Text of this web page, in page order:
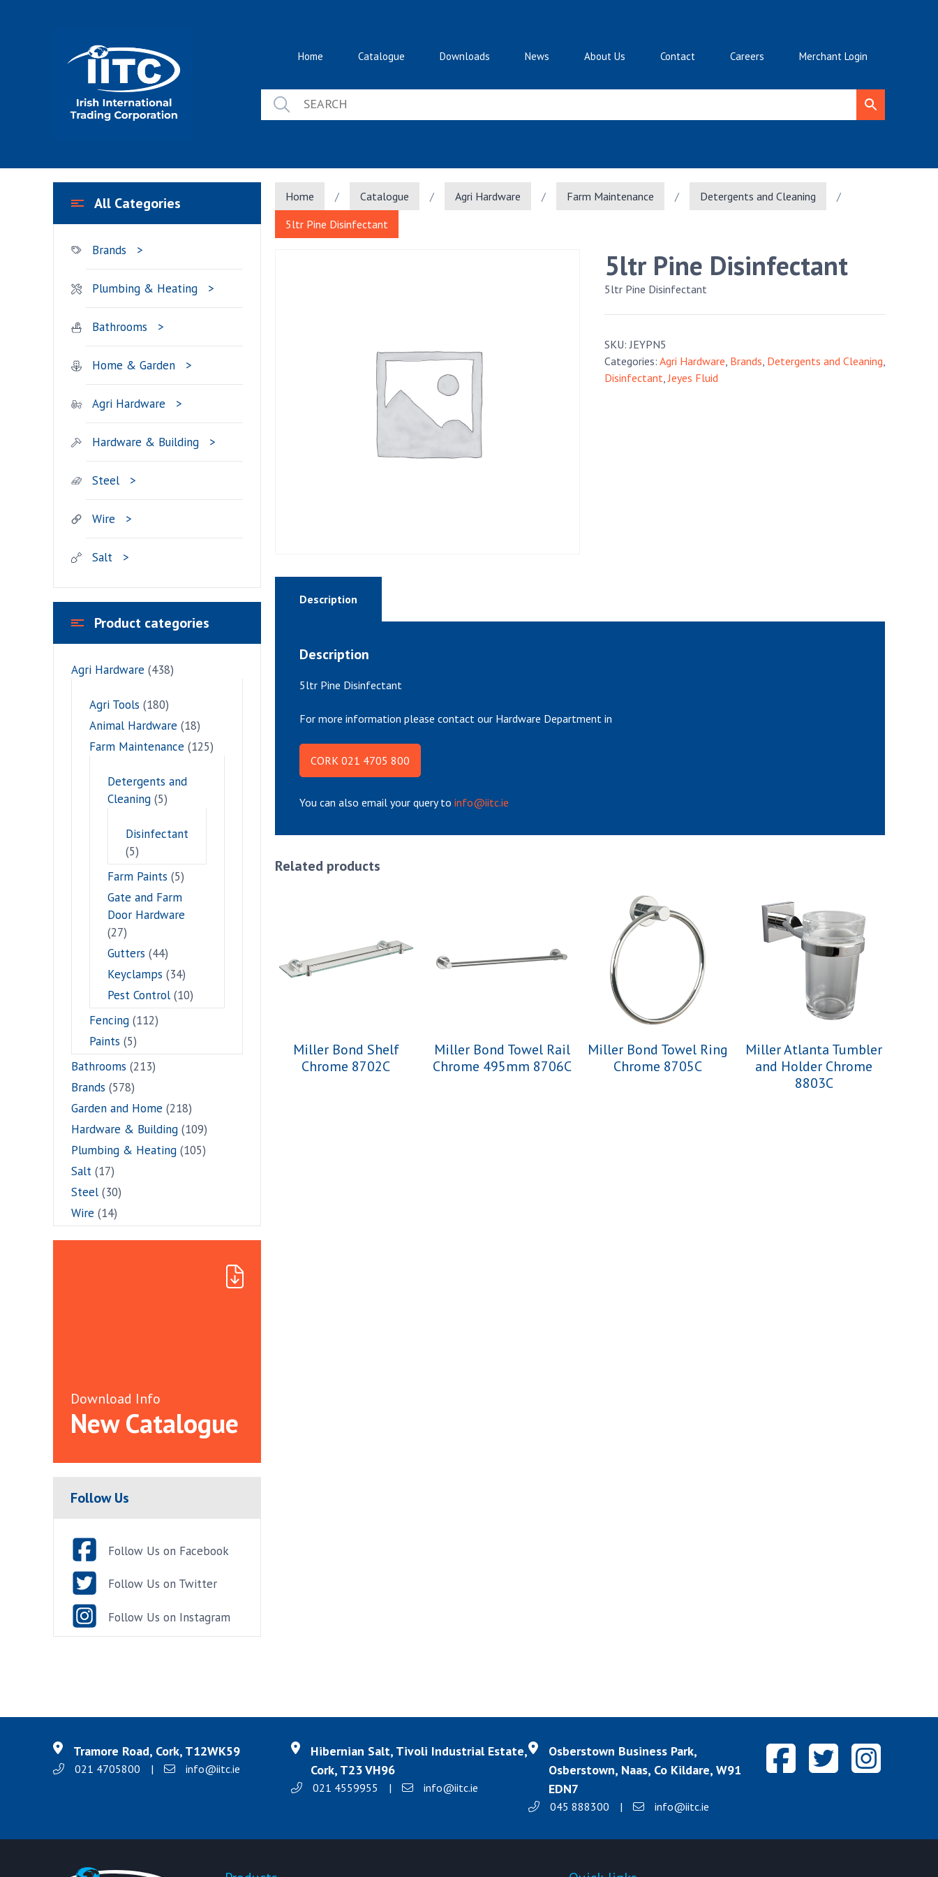
Home Catalogue Downloads News About Us Contact Careers Merchant Login
Home / Catalogue / Agri Hardware / Farm Maintenance / Detergents and Cleaning
/
5ltr Pine Disinfectant
5ltr Pine Disinfectant
5ltr Pine Disinfectant
SKU: JEYPN5
Categories: Agri Hardware Brands Detergents and Cleaning
Disinfectant ,Jeyes Fluid
Description
Description
5ltr Pine Disinfectant
For more information please contact our Hardware Department in
CORK 021 4705 800
You can also email your query to info@iitc.ie
Related products
Miller Bond Shelf
Chrome 8702C
Miller Bond Towel Rail
Chrome 495mm 8706C
Miller Bond Towel Ring
Chrome 8705C
Miller Atlanta Tumbler
and Holder Chrome
8803C
All Categories
Brands
Plumbing & Heating
Bathrooms
Home & Garden
Agri Hardware
Hardware & Building
Steel
Wire
Salt
Product categories
Agri Hardware (438)
Agri Tools (180)
Animal Hardware (18)
Farm Maintenance (125)
Detergents and
Cleaning (5)
Disinfectant
(5)
Farm Paints (5)
Gate and Farm
Door Hardware
(27)
Gutters (44)
Keyclamps (34)
Pest Control (10)
Fencing (112)
Paints (5)
Bathrooms (213)
Brands (578)
Garden and Home (218)
Hardware & Building (109)
Plumbing & Heating (105)
Salt (17)
Steel (30)
Wire (14)
Download Info
New Catalogue
Follow Us
Follow Us on Facebook
Follow Us on Twitter
Follow Us on Instagram
Tramore Road, Cork, T12WK59
021 4705800 | info@iitc.ie
Hibernian Salt, Tivoli Industrial Estate,
Cork, T23 VH96
021 4559955 | info@iitc.ie
Osberstown Business Park,
Osberstown, Naas, Co Kildare, W91
EDN7
045 888300 | info@iitc.ie